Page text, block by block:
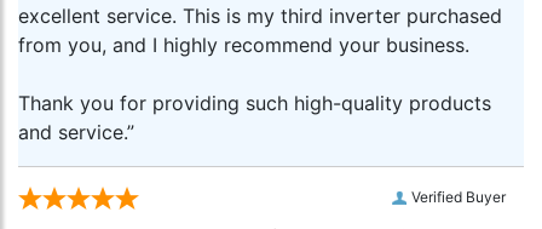
excellent service. This is my third inverter purchased
from you, and I highly recommend your business.
Thank you for providing such high-quality products
and service.”
Verified Buyer